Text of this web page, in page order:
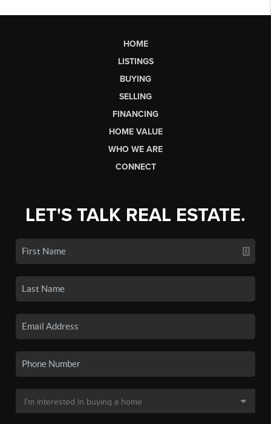
HOME
LISTINGS
BUYING
SELLING
FINANCING
HOME VALUE
WHO WE ARE
CONNECT
LET'S TALK REAL ESTATE.